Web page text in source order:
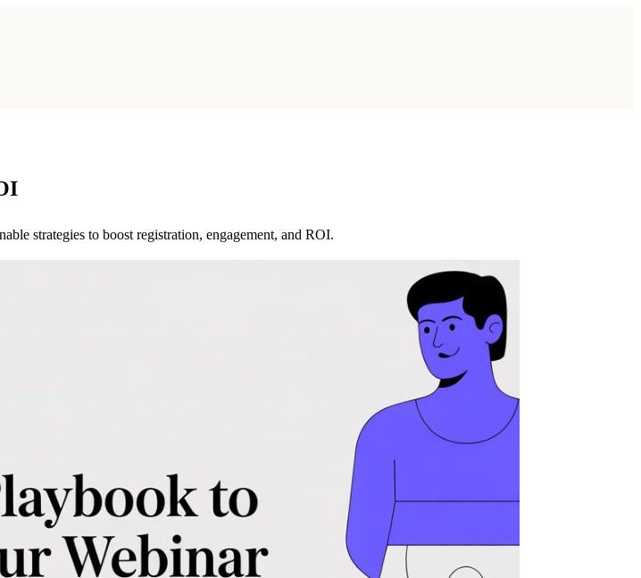
strategies to boost registration, engagement, and ROI.